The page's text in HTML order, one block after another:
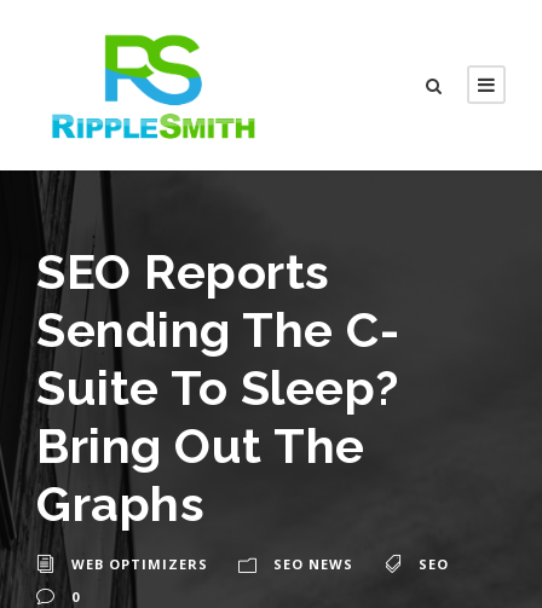
SEO Reports
Sending The C-
Suite To Sleep?
Bring Out The
Graphs
WEB OPTIMIZERS SEO NEWS
SEO
0